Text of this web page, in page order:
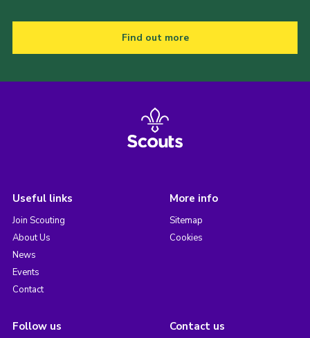
Find out more
Useful links
Join Scouting
About Us
News
Events
Contact
More info
Sitemap
Cookies
Follow us Contact us